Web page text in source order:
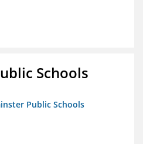
Schools
Public Schools